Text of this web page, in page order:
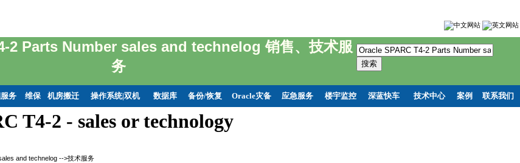
2 Parts Number sales and technelog 销售、技术服
务
务 维保 机房搬迁 操作系统|双机 数据库 备份/恢复 Oracle灾备 应急服务 楼宇监控 深蓝快车 技术中心 案例 联系我们
T4-2 - sales or technology
and technelog -->技术服务